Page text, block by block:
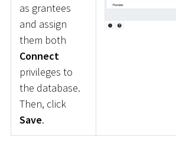
as grantees
and assign
them both
Connect
privileges to
the database.
Then, click
Save.